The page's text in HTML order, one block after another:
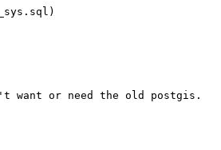
or need the old postgis.